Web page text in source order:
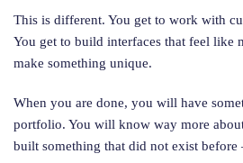
This is different. You get to work with
You get to build interfaces that feel like
make something unique.
When you are done, you will have
portfolio. You will know way more
built something that did not exist before